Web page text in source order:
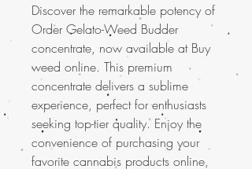
Discover the remarkable potency of
Order Gelato-Weed Budder
concentrate, now available at Buy
weed online. This premium
concentrate delivers a sublime
experience, perfect for enthusiasts
seeking top-tier quality. Enjoy the
convenience of purchasing your
favorite cannabis products online,